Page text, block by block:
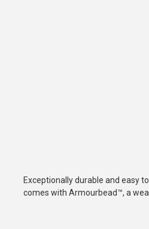
Exceptionally durable and easy
comes with Armourbead™, a